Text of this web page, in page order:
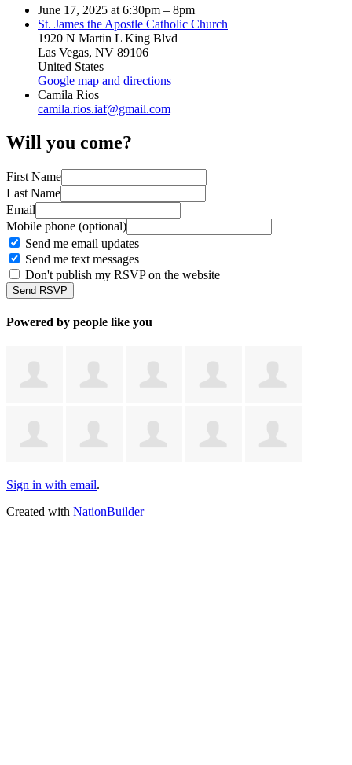
June 17, 2025 at 6:30pm – 8pm
St. James the Apostle Catholic Church
1920 N Martin L King Blvd
Las Vegas, NV 89106
United States
Google map and directions
Camila Rios
camila.rios.iaf@gmail.com
Will you come?
First Name
Last Name
Email
Mobile phone (optional)
Send me email updates
Send me text messages
Don't publish my RSVP on the website
Powered by people like you
Sign in with email.
Created with NationBuilder